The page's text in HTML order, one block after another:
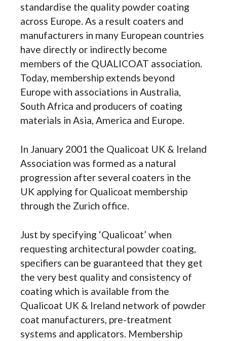
standardise the quality powder coating
across Europe. As a result coaters and
manufacturers in many European countries
have directly or indirectly become
members of the QUALICOAT association.
Today, membership extends beyond
Europe with associations in Australia,
South Africa and producers of coating
materials in Asia, America and Europe.
In January 2001 the Qualicoat UK & Ireland
Association was formed as a natural
progression after several coaters in the
UK applying for Qualicoat membership
through the Zurich office.
Just by specifying ‘Qualicoat’ when
requesting architectural powder coating,
specifiers can be guaranteed that they get
the very best quality and consistency of
coating which is available from the
Qualicoat UK & Ireland network of powder
coat manufacturers, pre-treatment
systems and applicators. Membership